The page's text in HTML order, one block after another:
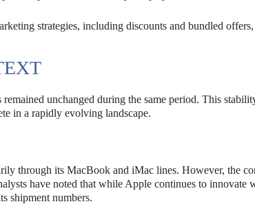
strategies, including discounts and bundled
unchanged during the same period. This
in a rapidly evolving landscape.
through its MacBook and iMac lines. However, the
have noted that while Apple continues to innovate
shipment numbers.